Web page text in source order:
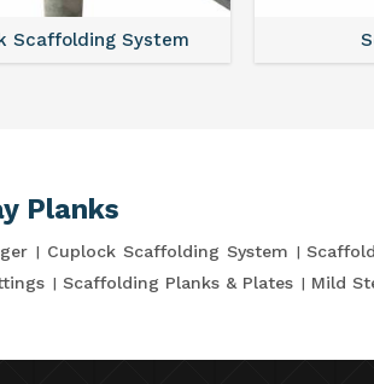
Scaffolding System
Planks
Cuplock Scaffolding System
Scaffolding Planks & Plates Mild